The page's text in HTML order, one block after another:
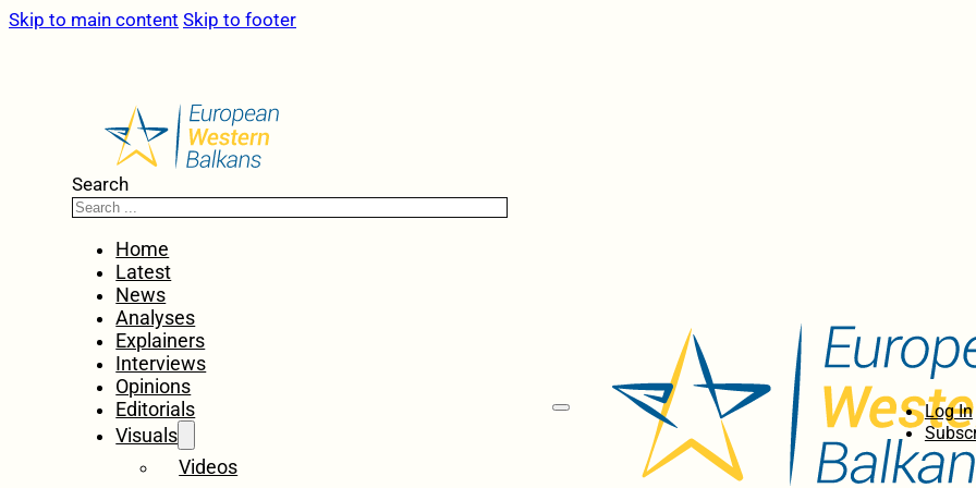
Skip to main content Skip to footer
Search
Home
Latest
News
Analyses
Explainers
Interviews
Opinions
Editorials
Visuals
Videos
Log In